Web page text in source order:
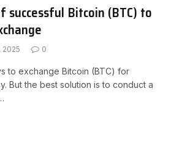
successful Bitcoin (BTC) to
2025 0
to exchange Bitcoin (BTC) for
But the best solution is to conduct a